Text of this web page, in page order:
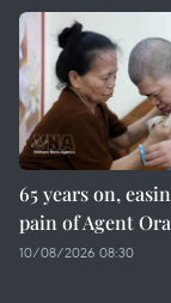
65 years on,
pain of Agent
10/08/2026 08:30